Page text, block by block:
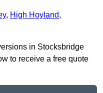
, High Hoyland,
in Stocksbridge
to receive a free quote